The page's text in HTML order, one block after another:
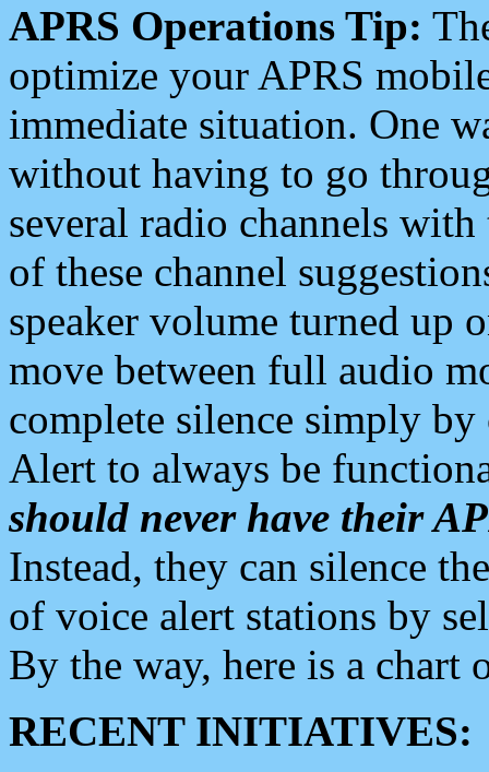
APRS Operations Tip:
optimize your APRS
immediate situation. One
without having to go
several radio channels
of these channel
speaker volume turned up
move between full audio
complete silence simply
Alert to always be
should never have their
Instead, they can silence
of voice alert stations by
By the way, here is a chart
RECENT INITIATIVES: